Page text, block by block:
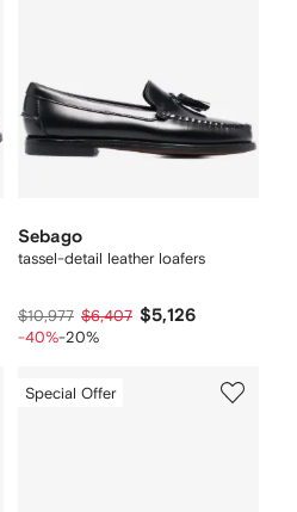
Sebago
tassel-detail leather loafers
$10,977 $6,407 $5,126
-40%-20%
Special Offer